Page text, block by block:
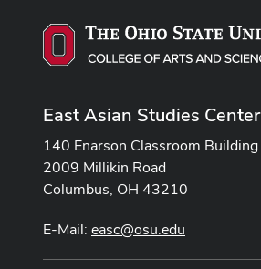
East Asian Studies Center
140 Enarson Classroom Building
2009 Millikin Road
Columbus, OH 43210
E-Mail: easc@osu.edu